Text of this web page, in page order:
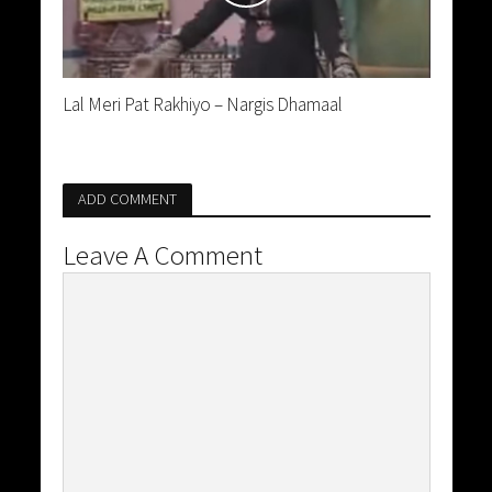
Lal Meri Pat Rakhiyo – Nargis Dhamaal
ADD COMMENT
Leave A Comment